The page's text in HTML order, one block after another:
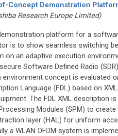
Concept Demonstration
Research Europe Limited)
platform for a
is to show seamless switching
on an adaptive execution
Software Defined Radio
concept is evaluated
Language (FDL) based on
The FDL XML description
Modules (SPM) to
layer (HAL) for uniform
a WLAN OFDM system is